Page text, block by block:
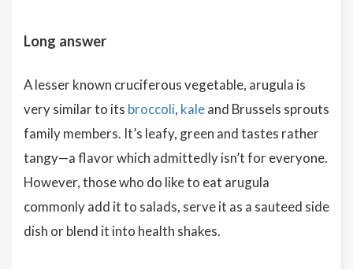
Long answer
A lesser known cruciferous vegetable, arugula is
very similar to its broccoli, kaleand Brussels sprouts
family members. It’s leafy, green and tastes rather
tangy—a flavor which admittedly isn’t for everyone.
However, those who do like to eat arugula
commonly add it to salads, serve it as a sauteed side
dish or blend it into health shakes.